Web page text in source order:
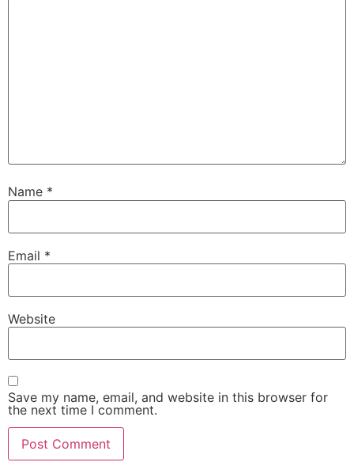
Name *
Email *
Website
Save my name, email, and website in this browser for
the next time I comment.